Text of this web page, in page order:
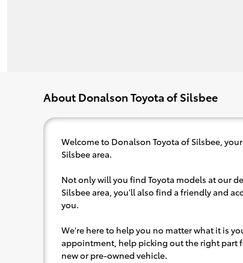
About Donalson Toyota of Silsbee
Welcome to Donalson Toyota of Silsbee,
Silsbee area.
Not only will you find Toyota models at our
Silsbee area, you'll also find a friendly and
you.
We're here to help you no matter what it is
appointment, help picking out the right part
new or pre-owned vehicle.